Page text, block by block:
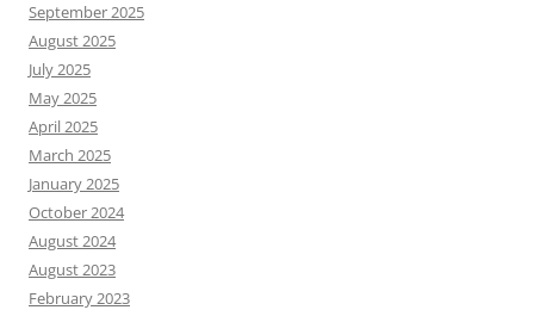
September 2025
August 2025
July 2025
May 2025
April 2025
March 2025
January 2025
October 2024
August 2024
August 2023
February 2023